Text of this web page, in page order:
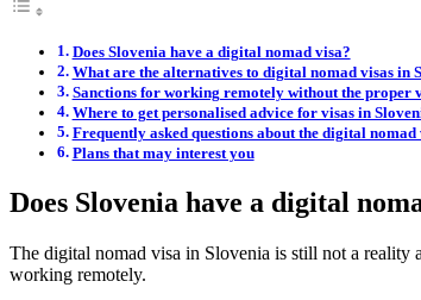
Does Slovenia have a digital nomad visa?
What are the alternatives to digital nomad visas in
Sanctions for working remotely without the proper
Where to get personalised advice for visas in
Frequently asked questions about the digital
Plans that may interest you
Does Slovenia have a digital
The digital nomad visa in Slovenia is still not a reality
working remotely.